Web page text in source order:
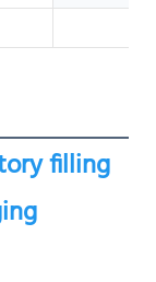
filling